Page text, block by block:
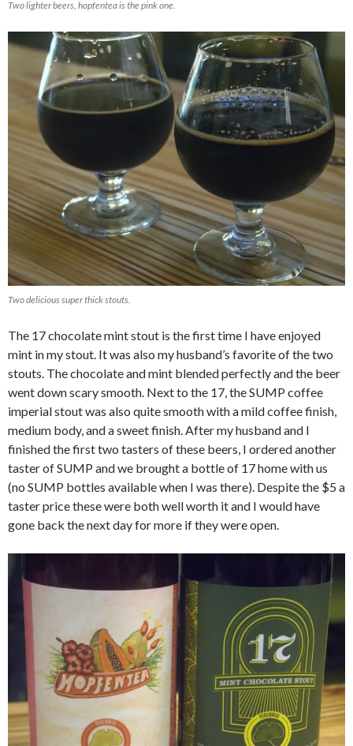
Two lighter beers, hopfentea is the pink one.
Two delicious super thick stouts.
The 17 chocolate mint stout is the first time I have enjoyed
mint in my stout. It was also my husband’s favorite of the two
stouts. The chocolate and mint blended perfectly and the beer
went down scary smooth. Next to the 17, the SUMP coffee
imperial stout was also quite smooth with a mild coffee finish,
medium body, and a sweet finish. After my husband and I
finished the first two tasters of these beers, I ordered another
taster of SUMP and we brought a bottle of 17 home with us
(no SUMP bottles available when I was there). Despite the $5 a
taster price these were both well worth it and I would have
gone back the next day for more if they were open.